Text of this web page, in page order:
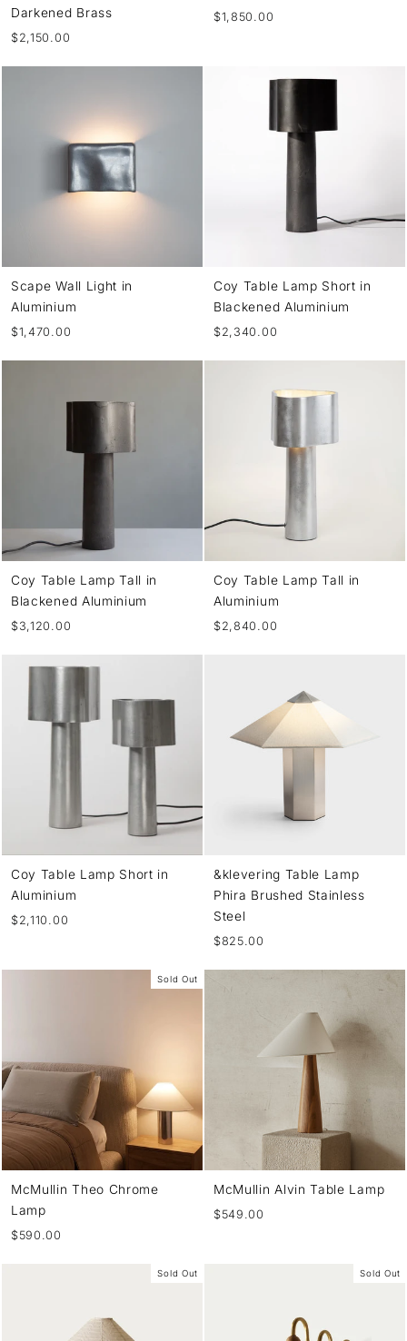
Darkened Brass
$2,150.00
$1,850.00
Scape Wall Light in
Aluminium
$1,470.00
Coy Table Lamp Short in
Blackened Aluminium
$2,340.00
Coy Table Lamp Tall in
Blackened Aluminium
$3,120.00
Coy Table Lamp Tall in
Aluminium
$2,840.00
Coy Table Lamp Short in
Aluminium
$2,110.00
&klevering Table Lamp
Phira Brushed Stainless
Steel
$825.00
Sold Out
McMullin Theo Chrome
Lamp
$590.00
McMullin Alvin Table Lamp
$549.00
Sold Out Sold Out